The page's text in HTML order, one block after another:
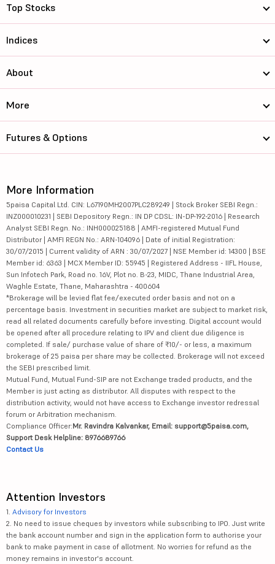
Top Stocks
Indices
About
More
Futures & Options
More Information
5paisa Capital Ltd. CIN: L67190MH2007PLC289249 | Stock Broker SEBI Regn.:
INZ000010231 | SEBI Depository Regn.: IN DP CDSL: IN-DP-192-2016 | Research
Analyst SEBI Regn. No.: INH000025188 | AMFI-registered Mutual Fund
Distributor | AMFI REGN No.: ARN-104096 | Date of initial Registration:
30/07/2015 | Current validity of ARN : 30/07/2027 | NSE Member id: 14300 | BSE
Member id: 6363 | MCX Member ID: 55945 | Registered Address - IIFL House,
Sun Infotech Park, Road no. 16V, Plot no. B-23, MIDC, Thane Industrial Area,
Waghle Estate, Thane, Maharashtra - 400604
*Brokerage will be levied flat fee/executed order basis and not on a
percentage basis. Investment in securities market are subject to market risk,
read all related documents carefully before investing. Digital account would
be opened after all procedure relating to IPV and client due diligence is
completed. If sale/ purchase value of share of ₹10/- or less, a maximum
brokerage of 25 paisa per share may be collected. Brokerage will not exceed
the SEBI prescribed limit.
Mutual Fund, Mutual Fund-SIP are not Exchange traded products, and the
Member is just acting as distributor. All disputes with respect to the
distribution activity, would not have access to Exchange investor redressal
forum or Arbitration mechanism.
Compliance Officer:Mr. Ravindra Kalvankar, Email: support@5paisa.com,
Support Desk Helpline: 8976689766
Contact Us
Attention Investors
1. Advisory for Investors
2. No need to issue cheques by investors while subscribing to IPO. Just write
the bank account number and sign in the application form to authorise your
bank to make payment in case of allotment. No worries for refund as the
money remains in investor's account.